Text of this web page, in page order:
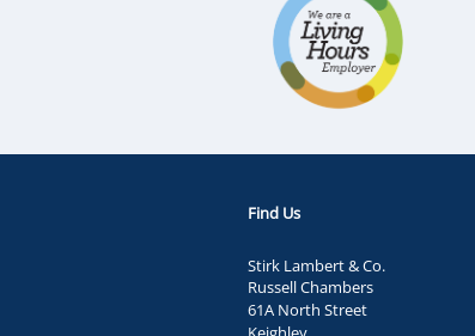
Find Us
Stirk Lambert & Co.
Russell Chambers
61A North Street